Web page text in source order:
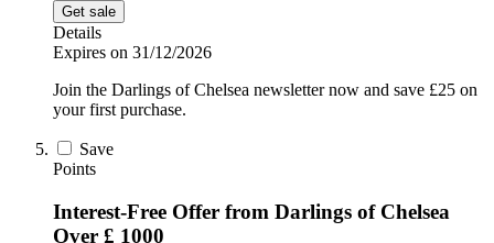
Get sale
Details
Expires on 31/12/2026
Join the Darlings of Chelsea newsletter now and save £25 on
your first purchase.
Save
Points
Interest-Free Offer from Darlings of Chelsea
Over £ 1000